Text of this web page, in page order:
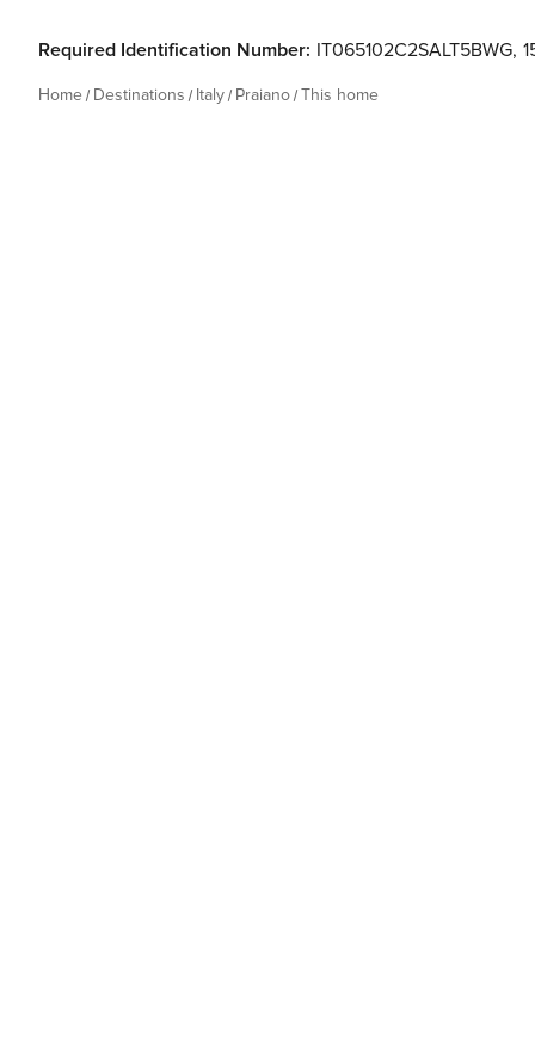
Required Identification Number: IT065102C2SALT5BWG,
Home Destinations Italy Praiano This home